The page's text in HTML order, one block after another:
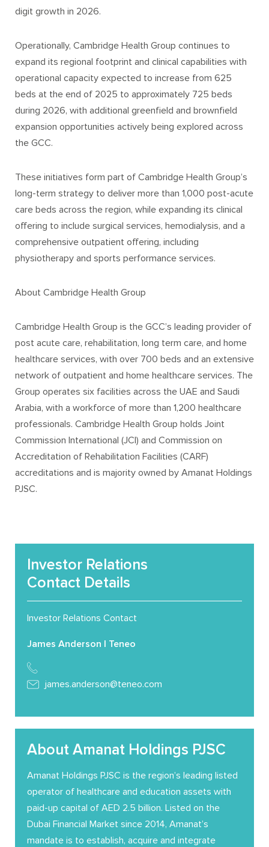
digit growth in 2026.
Operationally, Cambridge Health Group continues to
expand its regional footprint and clinical capabilities with
operational capacity expected to increase from 625
beds at the end of 2025 to approximately 725 beds
during 2026, with additional greenfield and brownfield
expansion opportunities actively being explored across
the GCC.
These initiatives form part of Cambridge Health Group’s
long-term strategy to deliver more than 1,000 post-acute
care beds across the region, while expanding its clinical
offering to include surgical services, hemodialysis, and a
comprehensive outpatient offering, including
physiotherapy and sports performance services.
About Cambridge Health Group
Cambridge Health Group is the GCC’s leading provider of
post acute care, rehabilitation, long term care, and home
healthcare services, with over 700 beds and an extensive
network of outpatient and home healthcare services. The
Group operates six facilities across the UAE and Saudi
Arabia, with a workforce of more than 1,200 healthcare
professionals. Cambridge Health Group holds Joint
Commission International (JCI) and Commission on
Accreditation of Rehabilitation Facilities (CARF)
accreditations and is majority owned by Amanat Holdings
PJSC.
Investor Relations
Contact Details
Investor Relations Contact
James Anderson | Teneo
james.anderson@teneo.com
About Amanat Holdings PJSC
Amanat Holdings PJSC is the region’s leading listed
operator of healthcare and education assets with
paid-up capital of AED 2.5 billion. Listed on the
Dubai Financial Market since 2014, Amanat’s
mandate is to establish, acquire and integrate